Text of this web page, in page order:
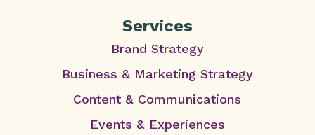
Services
Brand Strategy
Business & Marketing Strategy
Content & Communications
Events & Experiences